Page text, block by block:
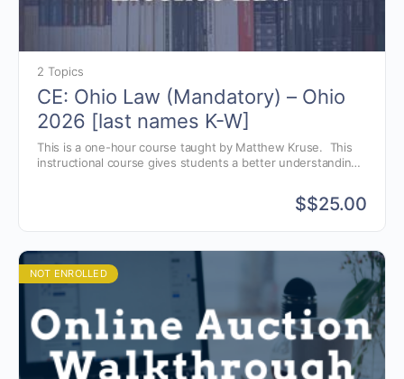
2 Topics
CE: Ohio Law (Mandatory) – Ohio
2026 [last names K-W]
This is a one-hour course taught by Matthew Kruse. This
instructional course gives students a better understanding
$$25.00
NOT ENROLLED